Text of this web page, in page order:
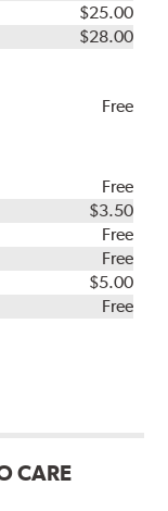
$25.00
$28.00
Free
Free
$3.50
Free
Free
$5.00
Free
CARE